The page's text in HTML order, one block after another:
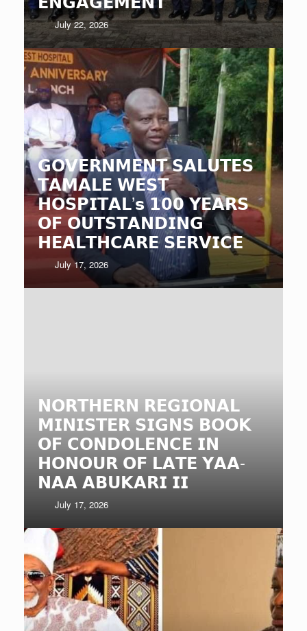
July 22, 2026
𝗚𝗢𝗩𝗘𝗥𝗡𝗠𝗘𝗡𝗧 𝗦𝗔𝗟𝗨𝗧𝗘𝗦
𝗧𝗔𝗠𝗔𝗟𝗘 𝗪𝗘𝗦𝗧
𝗛𝗢𝗦𝗣𝗜𝗧𝗔𝗟’𝘀 𝟭𝟬𝟬 𝗬𝗘𝗔𝗥𝗦
𝗢𝗙 𝗢𝗨𝗧𝗦𝗧𝗔𝗡𝗗𝗜𝗡𝗚
𝗛𝗘𝗔𝗟𝗧𝗛𝗖𝗔𝗥𝗘 𝗦𝗘𝗥𝗩𝗜𝗖𝗘
July 17, 2026
𝗡𝗢𝗥𝗧𝗛𝗘𝗥𝗡 𝗥𝗘𝗚𝗜𝗢𝗡𝗔𝗟
𝗠𝗜𝗡𝗜𝗦𝗧𝗘𝗥 𝗦𝗜𝗚𝗡𝗦 𝗕𝗢𝗢𝗞
𝗢𝗙 𝗖𝗢𝗡𝗗𝗢𝗟𝗘𝗡𝗖𝗘 𝗜𝗡
𝗛𝗢𝗡𝗢𝗨𝗥 𝗢𝗙 𝗟𝗔𝗧𝗘 𝗬𝗔𝗔-
𝗡𝗔𝗔 𝗔𝗕𝗨𝗞𝗔𝗥𝗜 𝗜𝗜
July 17, 2026